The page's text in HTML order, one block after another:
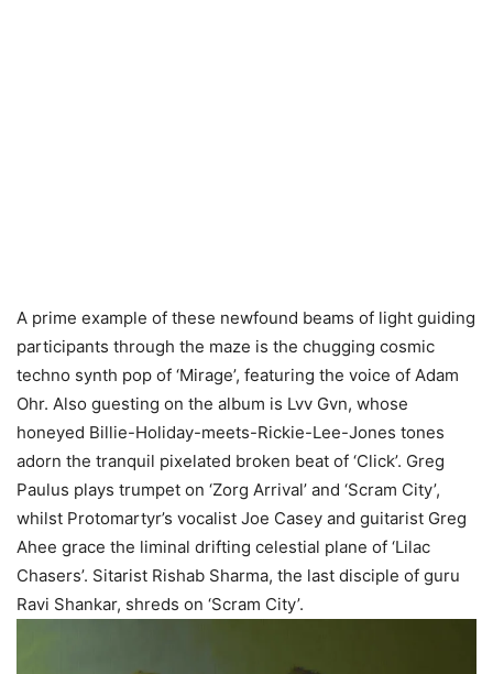
A prime example of these newfound beams of light guiding
participants through the maze is the chugging cosmic
techno synth pop of ‘Mirage’, featuring the voice of Adam
Ohr. Also guesting on the album is Lvv Gvn, whose
honeyed Billie-Holiday-meets-Rickie-Lee-Jones tones
adorn the tranquil pixelated broken beat of ‘Click’. Greg
Paulus plays trumpet on ‘Zorg Arrival’ and ‘Scram City’,
whilst Protomartyr’s vocalist Joe Casey and guitarist Greg
Ahee grace the liminal drifting celestial plane of ‘Lilac
Chasers’. Sitarist Rishab Sharma, the last disciple of guru
Ravi Shankar, shreds on ‘Scram City’.